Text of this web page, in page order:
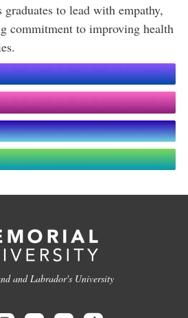
to lead with empathy,
commitment to improving health
and Labrador's University